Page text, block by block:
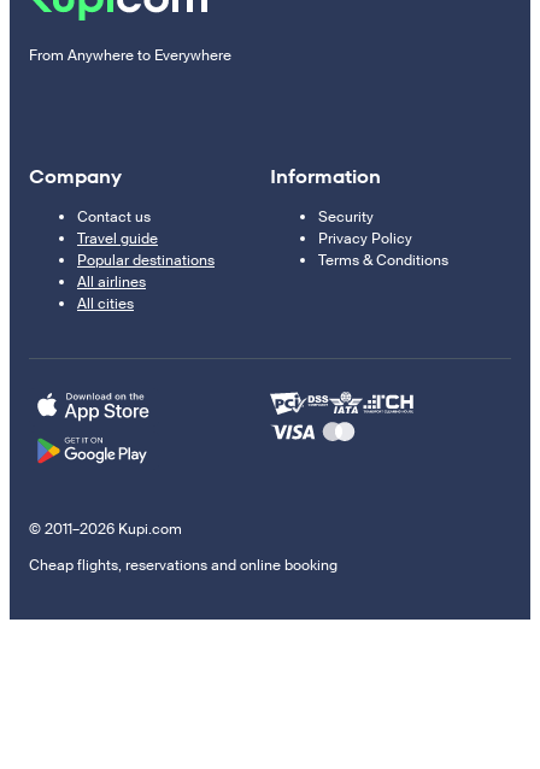
From Anywhere to Everywhere
Company
Contact us
Travel guide
Popular destinations
All airlines
All cities
Information
Security
Privacy Policy
Terms & Conditions
© 2011–2026 Kupi.com
Cheap flights, reservations and online booking